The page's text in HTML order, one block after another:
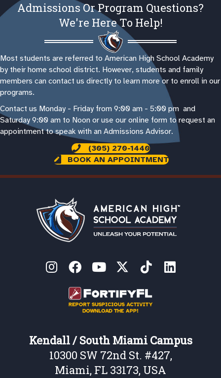
Admissions Or Program Questions?
We're Here To Help!
Most students are referred to American High School Academy
by their home school district. However, students and family
members can contact us directly to learn more or to enroll in our
programs.
Contact us Monday - Friday from 9:00 am - 5:00 pm and
Saturday 9:00 am to Noon or use our online form to request an
appointment to speak with an Admissions Advisor.
(305) 270-1440
BOOK AN APPOINTMENT
Kendall / South Miami Campus
10300 SW 72nd St. #427,
Miami, FL 33173, USA